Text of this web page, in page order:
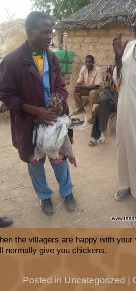
the villagers are happy with
normally give you chickens.
Posted in Uncategorized